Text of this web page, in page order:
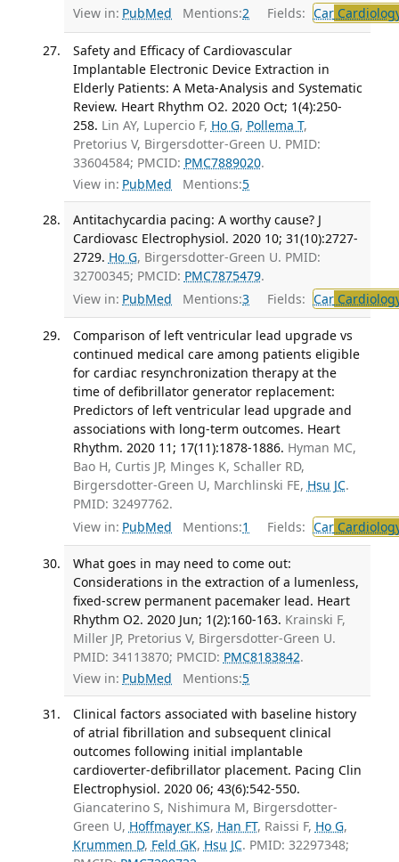
View in: PubMed Mentions:2 Fields: Car
Safety and Efficacy of Cardiovascular
Implantable Electronic Device Extraction in
Elderly Patients: A Meta-Analysis and Systematic
Review. Heart Rhythm O2. 2020 Oct; 1(4):250-
258. Lin AY, Lupercio F, Ho G, Pollema T,
Pretorius V, Birgersdotter-Green U. PMID:
33604584; PMCID: PMC7889020.
View in: PubMed Mentions:5
Antitachycardia pacing: A worthy cause? J
Cardiovasc Electrophysiol. 2020 10; 31(10):2727-
2729. Ho G, Birgersdotter-Green U. PMID:
32700345; PMCID: PMC7875479.
View in: PubMed Mentions:3 Fields: Car
Comparison of left ventricular lead upgrade vs
continued medical care among patients eligible
for cardiac resynchronization therapy at the
time of defibrillator generator replacement:
Predictors of left ventricular lead upgrade and
associations with long-term outcomes. Heart
Rhythm. 2020 11; 17(11):1878-1886. Hyman MC,
Bao H, Curtis JP, Minges K, Schaller RD,
Birgersdotter-Green U, Marchlinski FE, Hsu JC.
PMID: 32497762.
View in: PubMed Mentions:1 Fields: Car
What goes in may need to come out:
Considerations in the extraction of a lumenless,
fixed-screw permanent pacemaker lead. Heart
Rhythm O2. 2020 Jun; 1(2):160-163. Krainski F,
Miller JP, Pretorius V, Birgersdotter-Green U.
PMID: 34113870; PMCID: PMC8183842.
View in: PubMed Mentions:5
Clinical factors associated with baseline history
of atrial fibrillation and subsequent clinical
outcomes following initial implantable
cardioverter-defibrillator placement. Pacing Clin
Electrophysiol. 2020 06; 43(6):542-550.
Giancaterino S, Nishimura M, Birgersdotter-
Green U, Hoffmayer KS, Han FT, Raissi F, Ho G,
Krummen D, Feld GK, Hsu JC. PMID: 32297348;